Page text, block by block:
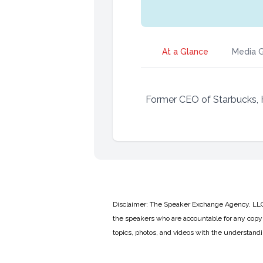
At a Glance Media
Former CEO of
Disclaimer: The Speaker Exchange Agency,
the speakers who are accountable for any
topics, photos, and videos with the